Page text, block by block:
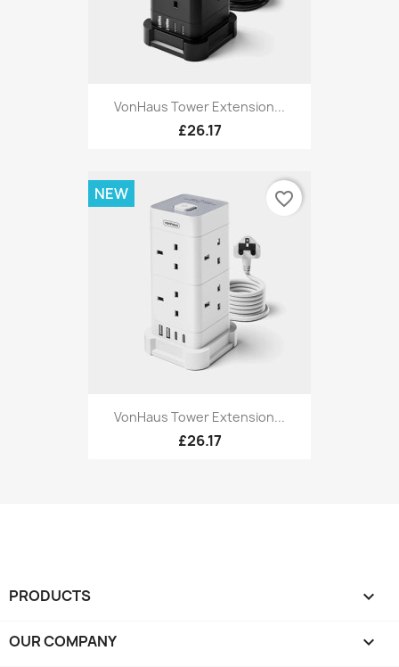
VonHaus Tower Extension...
£26.17
VonHaus Tower Extension...
£26.17
NEW favorite_border
PRODUCTS 
OUR COMPANY 